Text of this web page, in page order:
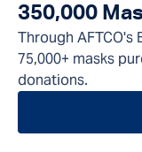
350,000
Through AFTCO's
75,000+ masks
donations.